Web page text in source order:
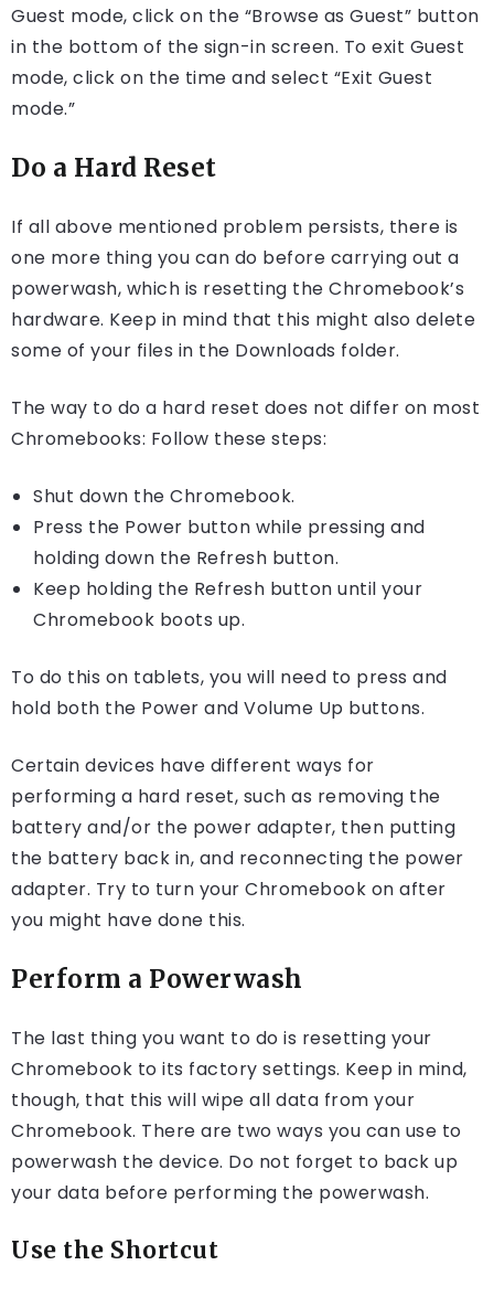
Guest mode, click on the “Browse as Guest” button
in the bottom of the sign-in screen. To exit Guest
mode, click on the time and select “Exit Guest
mode.”
Do a Hard Reset
If all above mentioned problem persists, there is
one more thing you can do before carrying out a
powerwash, which is resetting the Chromebook’s
hardware. Keep in mind that this might also delete
some of your files in the Downloads folder.
The way to do a hard reset does not differ on most
Chromebooks: Follow these steps:
Shut down the Chromebook.
Press the Power button while pressing and
holding down the Refresh button.
Keep holding the Refresh button until your
Chromebook boots up.
To do this on tablets, you will need to press and
hold both the Power and Volume Up buttons.
Certain devices have different ways for
performing a hard reset, such as removing the
battery and/or the power adapter, then putting
the battery back in, and reconnecting the power
adapter. Try to turn your Chromebook on after
you might have done this.
Perform a Powerwash
The last thing you want to do is resetting your
Chromebook to its factory settings. Keep in mind,
though, that this will wipe all data from your
Chromebook. There are two ways you can use to
powerwash the device. Do not forget to back up
your data before performing the powerwash.
Use the Shortcut